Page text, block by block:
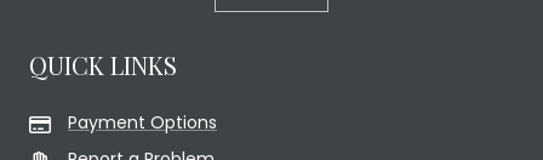
QUICK LINKS
Payment Options